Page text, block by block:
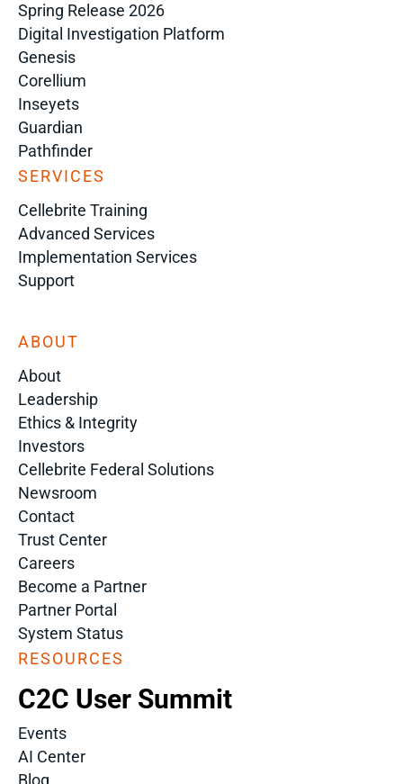
Spring Release 2026
Digital Investigation Platform
Genesis
Corellium
Inseyets
Guardian
Pathfinder
SERVICES
Cellebrite Training
Advanced Services
Implementation Services
Support
ABOUT
About
Leadership
Ethics & Integrity
Investors
Cellebrite Federal Solutions
Newsroom
Contact
Trust Center
Careers
Become a Partner
Partner Portal
System Status
RESOURCES
C2C User Summit
Events
AI Center
Blog